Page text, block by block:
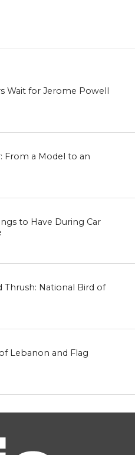
Wait for Jerome Powell
From a Model to an
to Have During Car
Thrush: National Bird of
Lebanon and Flag